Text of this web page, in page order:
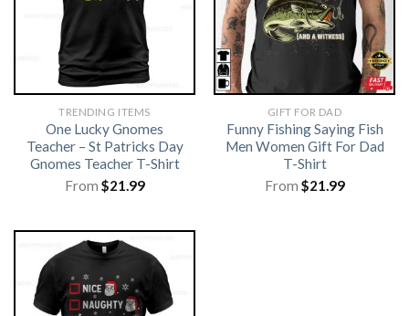
TRENDING ITEMS
One Lucky Gnomes
Teacher – St Patricks Day
Gnomes Teacher T-Shirt
From $21.99
GIFT FOR DAD
Funny Fishing Saying Fish
Men Women Gift For Dad
T-Shirt
From $21.99